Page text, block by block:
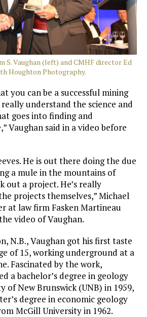
S. Vaughan (left) and CMHF director Ed
Houghton Photography.
you can be a successful mining
understand the science and
goes into finding and
Vaughan said in a video before
He is out there doing the due
a mule in the mountains of
out a project. He’s really
projects themselves,” Michael
at law firm Fasken Martineau
video of Vaughan.
N.B., Vaughan got his first taste
of 15, working underground at a
Fascinated by the work,
a bachelor’s degree in geology
of New Brunswick (UNB) in 1959,
degree in economic geology
McGill University in 1962.